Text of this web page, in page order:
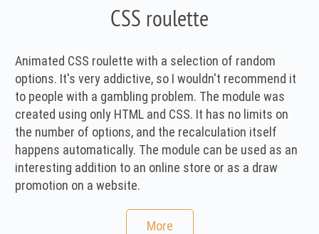
CSS roulette
Animated CSS roulette with a selection of random
options. It's very addictive, so I wouldn't recommend it
to people with a gambling problem. The module was
created using only HTML and CSS. It has no limits on
the number of options, and the recalculation itself
happens automatically. The module can be used as an
interesting addition to an online store or as a draw
promotion on a website.
More